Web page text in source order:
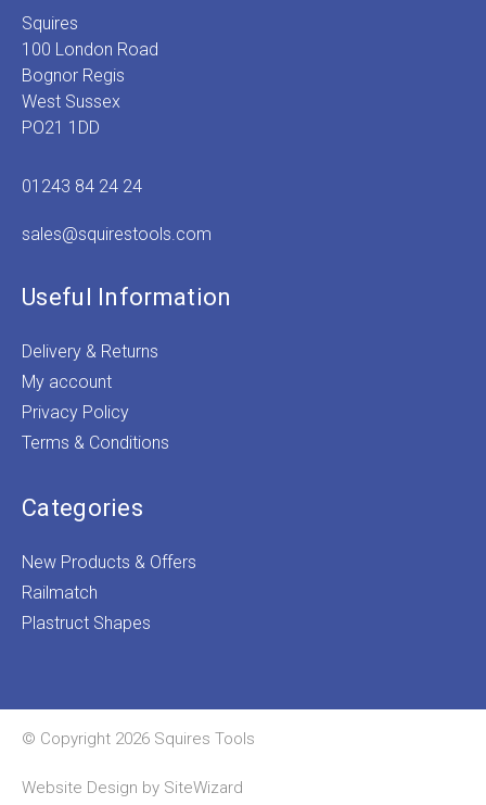
Squires
100 London Road
Bognor Regis
West Sussex
PO21 1DD
01243 84 24 24
sales@squirestools.com
Useful Information
Delivery & Returns
My account
Privacy Policy
Terms & Conditions
Categories
New Products & Offers
Railmatch
Plastruct Shapes
© Copyright 2026 Squires Tools
Website Design by SiteWizard